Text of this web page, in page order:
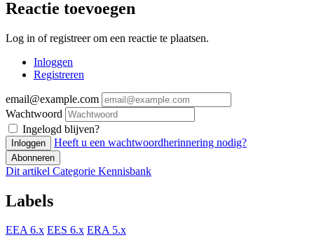
Reactie toevoegen
Log in of registreer om een reactie te plaatsen.
Inloggen
Registreren
email@example.com
Wachtwoord
Ingelogd blijven?
Inloggen Heeft u een wachtwoordherinnering nodig?
Abonneren
Dit artikel Categorie Kennisbank
Labels
EEA 6.x EES 6.x ERA 5.x